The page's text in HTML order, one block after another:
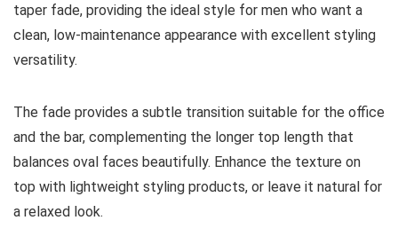
taper fade, providing the ideal style for men who want a
clean, low-maintenance appearance with excellent styling
versatility.
The fade provides a subtle transition suitable for the office
and the bar, complementing the longer top length that
balances oval faces beautifully. Enhance the texture on
top with lightweight styling products, or leave it natural for
a relaxed look.